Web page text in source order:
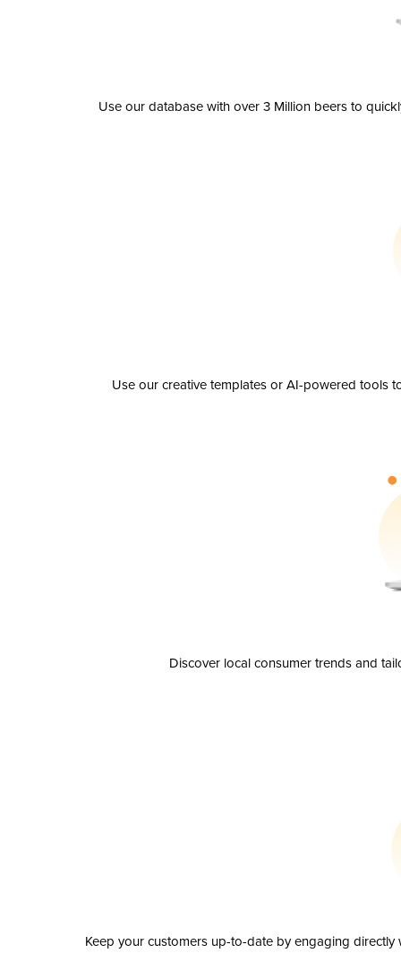
Use our database with over 3 Million beers to
Use our creative templates or AI-powered tools
Discover local consumer trends and
Keep your customers up-to-date by engaging